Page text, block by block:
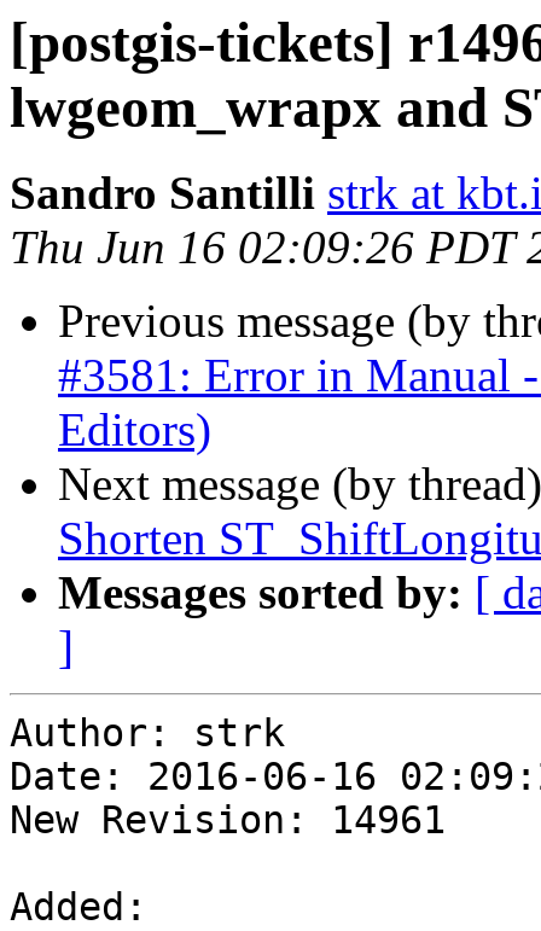
[postgis-tickets]
lwgeom_wrapx and
Sandro Santilli strk at
Thu Jun 16 02:09:26 PDT
Previous message (by
#3581: Error in Manual
Editors)
Next message (by
Shorten
Messages sorted by: [
]
Author: strk
Date: 2016-06-16
New Revision: 14961
Added: